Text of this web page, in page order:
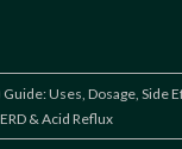
Uses, Dosage, Side
& Acid Reflux